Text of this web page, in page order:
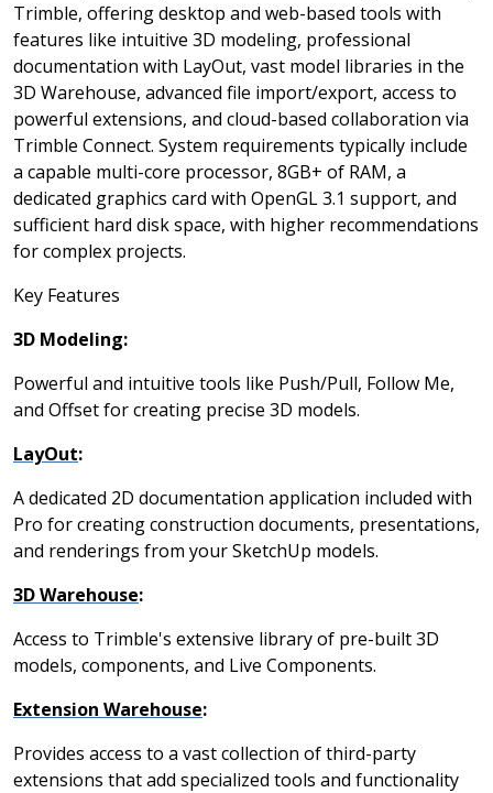
Trimble, offering desktop and web-based tools with
features like intuitive 3D modeling, professional
documentation with LayOut, vast model libraries in the
3D Warehouse, advanced file import/export, access to
powerful extensions, and cloud-based collaboration via
Trimble Connect. System requirements typically include
a capable multi-core processor, 8GB+ of RAM, a
dedicated graphics card with OpenGL 3.1 support, and
sufficient hard disk space, with higher recommendations
for complex projects.
Key Features
3D Modeling:
Powerful and intuitive tools like Push/Pull, Follow Me,
and Offset for creating precise 3D models.
LayOut:
A dedicated 2D documentation application included with
Pro for creating construction documents, presentations,
and renderings from your SketchUp models.
3D Warehouse:
Access to Trimble's extensive library of pre-built 3D
models, components, and Live Components.
Extension Warehouse:
Provides access to a vast collection of third-party
extensions that add specialized tools and functionality